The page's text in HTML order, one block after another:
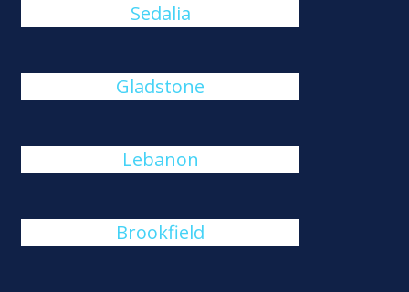
Sedalia
Gladstone
Lebanon
Brookfield